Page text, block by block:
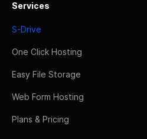
Services
S-Drive
One Click Hosting
Easy File Storage
Web Form Hosting
Plans & Pricing